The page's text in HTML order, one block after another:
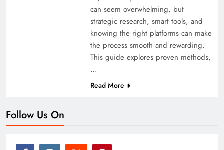
can seem overwhelming, but
strategic research, smart tools, and
knowing the right platforms can make
the process smooth and rewarding.
This guide explores proven methods,
…
Read More
Follow Us On